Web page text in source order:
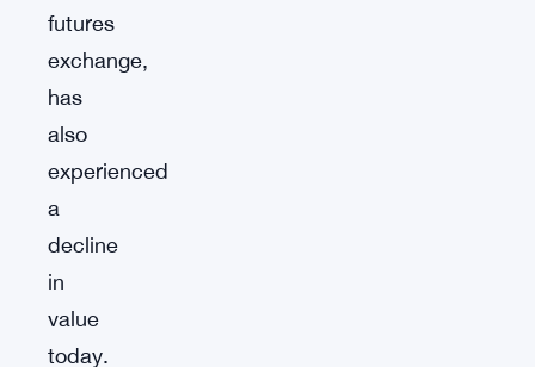
futures
exchange,
has
also
experienced
a
decline
in
value
today.